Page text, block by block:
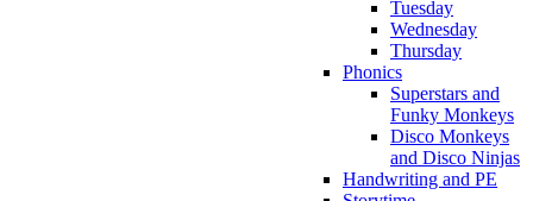
Tuesday
Wednesday
Thursday
Phonics
Superstars and
Funky Monkeys
Disco Monkeys
and Disco Ninjas
Handwriting and PE